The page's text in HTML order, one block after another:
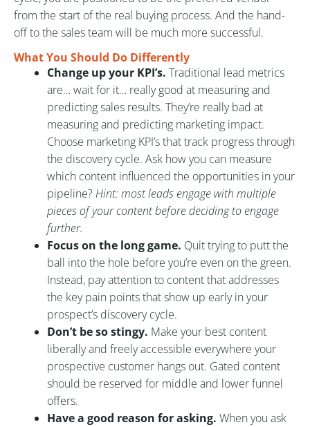
from the start of the real buying process. And the hand-
off to the sales team will be much more successful.
What You Should Do Differently
Change up your KPI’s. Traditional lead metrics
are… wait for it… really good at measuring and
predicting sales results. They’re really bad at
measuring and predicting marketing impact.
Choose marketing KPI’s that track progress through
the discovery cycle. Ask how you can measure
which content influenced the opportunities in your
pipeline?Hint: most leads engage with multiple
pieces of your content before deciding to engage
further.
Focus on the long game. Quit trying to putt the
ball into the hole before you’re even on the green.
Instead, pay attention to content that addresses
the key pain points that show up early in your
prospect’s discovery cycle.
Don’t be so stingy. Make your best content
liberally and freely accessible everywhere your
prospective customer hangs out. Gated content
should be reserved for middle and lower funnel
offers.
Have a good reason for asking. When you ask